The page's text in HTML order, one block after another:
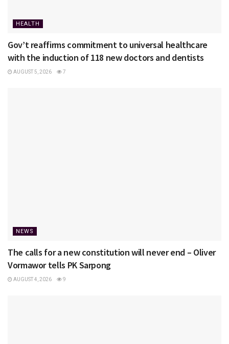
HEALTH
Gov’t reaffirms commitment to universal healthcare
with the induction of 118 new doctors and dentists
AUGUST 5, 2026 7
NEWS
The calls for a new constitution will never end – Oliver
Vormawor tells PK Sarpong
AUGUST 4, 2026 9